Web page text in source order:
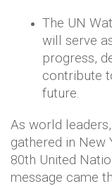
The UN
will serve
progress,
contribute
future.
As world
gathered in New
80th United
message came